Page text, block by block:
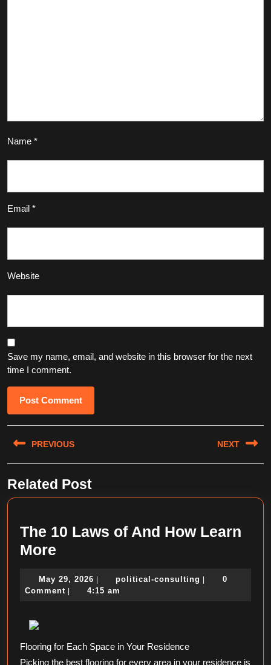
Name *
Email *
Website
Save my name, email, and website in this browser for the next
time I comment.
navigation
PREVIOUS
post:
NEXT
Related Post
The 10 Laws of And How Learn
More
Laws
How
Learn
May 29, 2026 May
29,
| political-consulting political-
|
0
Comment | 4:15 am
Flooring for Each Space in Your Residence
Picking the best flooring for every area in your residence is